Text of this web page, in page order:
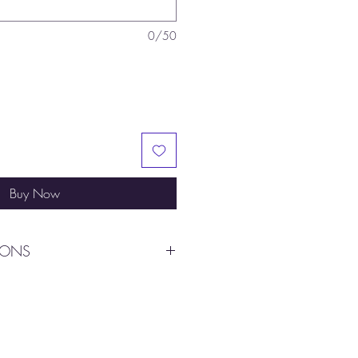
0/50
Buy Now